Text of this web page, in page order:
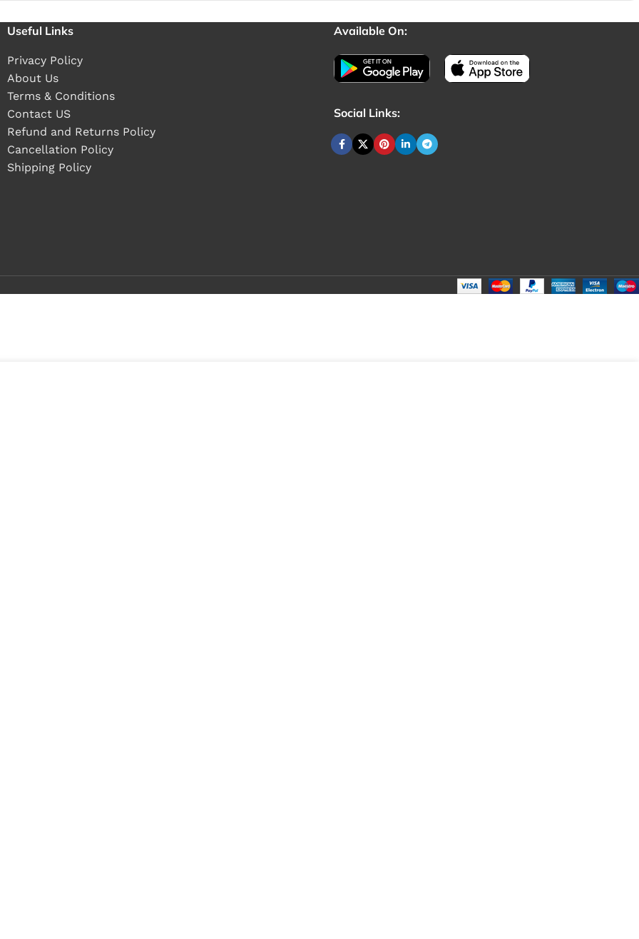
Useful Links
Privacy Policy
About Us
Terms & Conditions
Contact US
Refund and Returns Policy
Cancellation Policy
Shipping Policy
Available On:
Social Links:
Buy 1 pieces